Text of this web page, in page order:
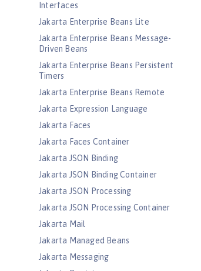
Interfaces
Jakarta Enterprise Beans Lite
Jakarta Enterprise Beans Message-
Driven Beans
Jakarta Enterprise Beans Persistent
Timers
Jakarta Enterprise Beans Remote
Jakarta Expression Language
Jakarta Faces
Jakarta Faces Container
Jakarta JSON Binding
Jakarta JSON Binding Container
Jakarta JSON Processing
Jakarta JSON Processing Container
Jakarta Mail
Jakarta Managed Beans
Jakarta Messaging